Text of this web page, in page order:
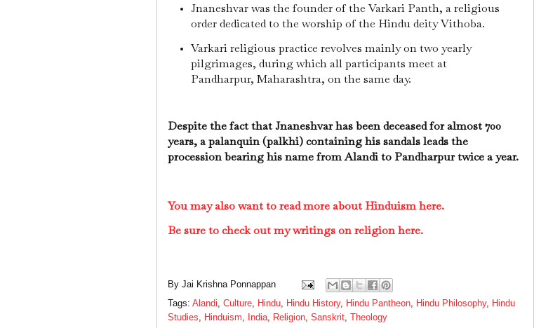
Jnaneshvar was the founder of the Varkari Panth, a religious
order dedicated to the worship of the Hindu deity Vithoba.
Varkari religious practice revolves mainly on two yearly
pilgrimages, during which all participants meet at
Pandharpur, Maharashtra, on the same day.
Despite the fact that Jnaneshvar has been deceased for almost 700
years, a palanquin (palkhi) containing his sandals leads the
procession bearing his name from Alandi to Pandharpur twice a year.
You may also want to read more about Hinduism here.
Be sure to check out my writings on religion here.
By Jai Krishna Ponnappan
Tags: Alandi Culture Hindu Hindu History, Hindu Pantheon Hindu Philosophy, Hindu
Studies
Hinduism India Religion Sanskrit Theology